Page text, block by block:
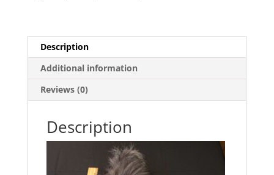
Description
Additional information
Reviews (0)
Description